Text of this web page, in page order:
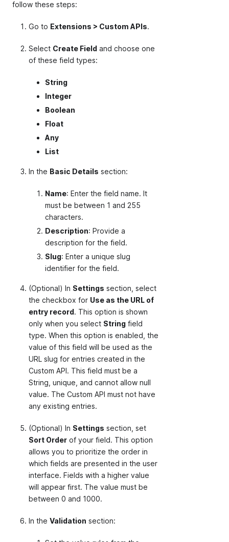
follow these steps:
Go to Extensions > Custom APIs.
Select Create Field and choose one
of these field types:
String
Integer
Boolean
Float
Any
List
In the Basic Details section:
Name: Enter the field name. It
must be between 1 and 255
characters.
Description: Provide a
description for the field.
Slug: Enter a unique slug
identifier for the field.
(Optional) In Settings section, select
the checkbox for Use as the URL of
entry record. This option is shown
only when you select String field
type. When this option is enabled, the
value of this field will be used as the
URL slug for entries created in the
Custom API. This field must be a
String, unique, and cannot allow null
value. The Custom API must not have
any existing entries.
(Optional) In Settings section, set
Sort Order of your field. This option
allows you to prioritize the order in
which fields are presented in the user
interface. Fields with a higher value
will appear first. The value must be
between 0 and 1000.
In the Validation section: